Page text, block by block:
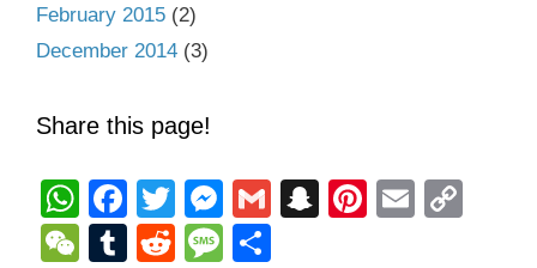
February 2015 (2)
December 2014 (3)
Share this page!
W
h
F
a
T
wi
M
e
G
S
Pi
E
W T
R
M